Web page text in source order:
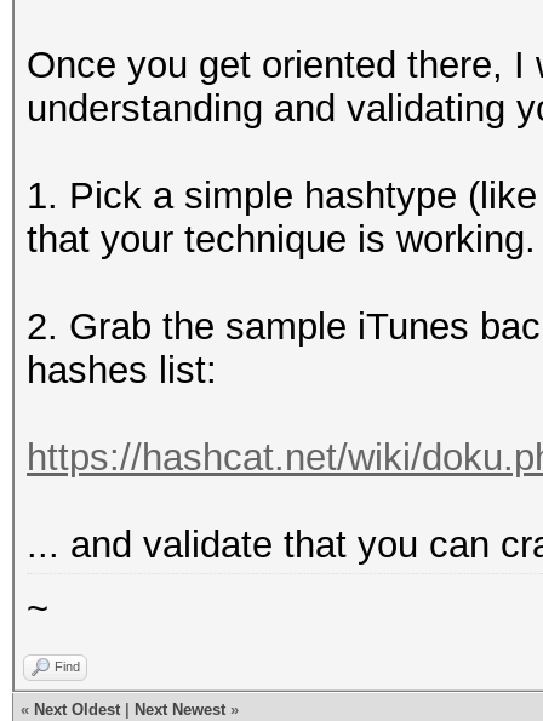
Once you get oriented there, I
understanding and validating
1. Pick a simple hashtype
that your technique is working.
2. Grab the sample iTunes
hashes list:
https://hashcat.net/wiki/
... and validate that you can
~
Find
« Next Oldest Next Newest »